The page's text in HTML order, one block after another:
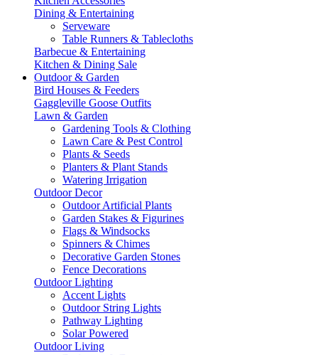
Dining & Entertaining
Serveware
Table Runners & Tablecloths
Barbecue & Entertaining
Kitchen & Dining Sale
Outdoor & Garden
Bird Houses & Feeders
Gaggleville Goose Outfits
Lawn & Garden
Gardening Tools & Clothing
Lawn Care & Pest Control
Plants & Seeds
Planters & Plant Stands
Watering Irrigation
Outdoor Decor
Outdoor Artificial Plants
Garden Stakes & Figurines
Flags & Windsocks
Spinners & Chimes
Decorative Garden Stones
Fence Decorations
Outdoor Lighting
Accent Lights
Outdoor String Lights
Pathway Lighting
Solar Powered
Outdoor Living